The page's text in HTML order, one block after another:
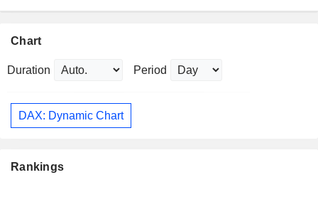
Chart
Duration Period
DAX: Dynamic Chart
Rankings